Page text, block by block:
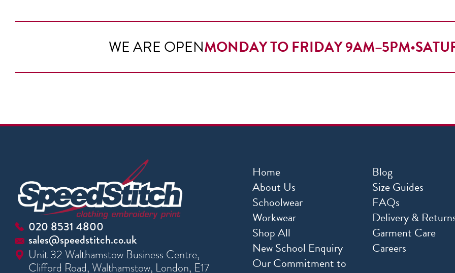
WE ARE OPENMONDAY TO FRIDAY 9AM–5PM•
020 8531 4800
sales@speedstitch.co.uk
Unit 32 Walthamstow Business Centre,
Clifford Road, Walthamstow, London, E17
Home
About Us
Schoolwear
Workwear
Shop All
New School Enquiry
Our Commitment to
Blog
Size Guides
FAQs
Delivery &
Garment Care
Careers